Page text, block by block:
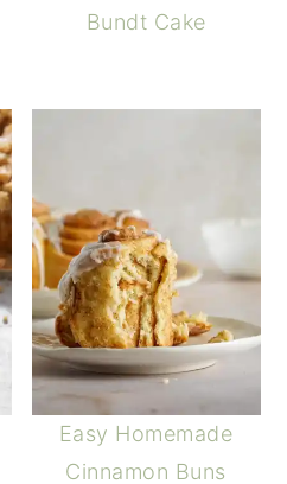
Bundt Cake
Easy Homemade
Cinnamon Buns